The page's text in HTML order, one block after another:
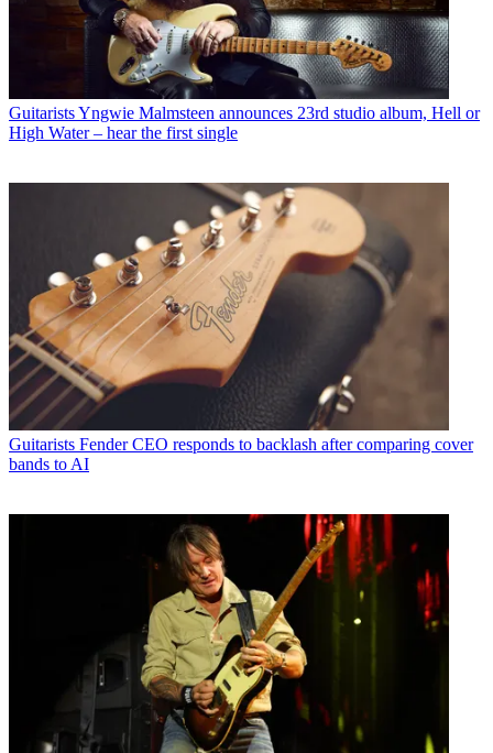
GuitaristsYngwie Malmsteen announces 23rd studio album, Hell or
High Water – hear the first single
Guitarists Fender CEO responds to backlash after comparing cover
bands to AI